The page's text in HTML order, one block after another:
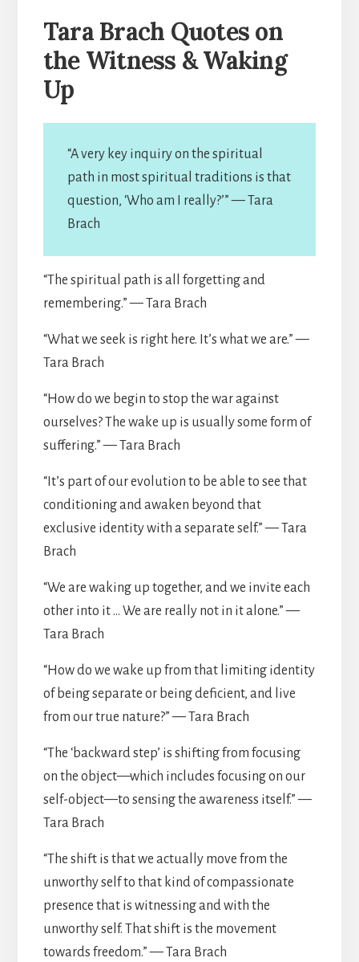
Tara Brach Quotes on
the Witness & Waking
Up
“A very key inquiry on the spiritual
path in most spiritual traditions is that
question, ‘Who am I really?’” — Tara
Brach
“The spiritual path is all forgetting and
remembering.” — Tara Brach
“What we seek is right here. It’s what we are.” —
Tara Brach
“How do we begin to stop the war against
ourselves? The wake up is usually some form of
suffering.” — Tara Brach
“It’s part of our evolution to be able to see that
conditioning and awaken beyond that
exclusive identity with a separate self.” — Tara
Brach
“We are waking up together, and we invite each
other into it … We are really not in it alone.” —
Tara Brach
“How do we wake up from that limiting identity
of being separate or being deficient, and live
from our true nature?” — Tara Brach
“The ‘backward step’ is shifting from focusing
on the object—which includes focusing on our
self-object—to sensing the awareness itself.” —
Tara Brach
“The shift is that we actually move from the
unworthy self to that kind of compassionate
presence that is witnessing and with the
unworthy self. That shift is the movement
towards freedom.” — Tara Brach